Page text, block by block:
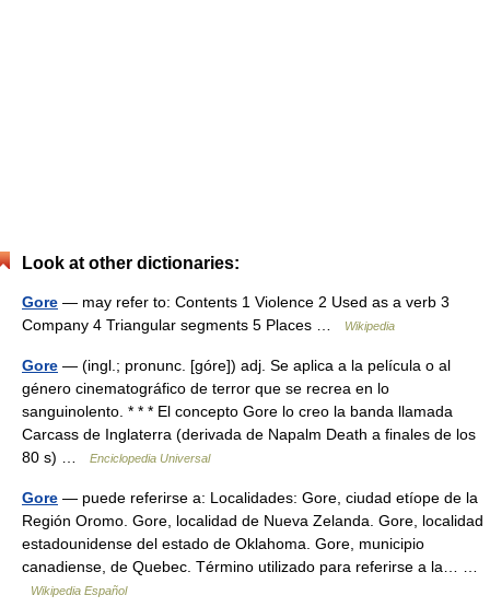
Look at other dictionaries:
Gore — may refer to: Contents 1 Violence 2 Used as a verb 3
Company 4 Triangular segments 5 Places …
Wikipedia
Gore — (ingl.; pronunc. [góre]) adj. Se aplica a la película o al
género cinematográfico de terror que se recrea en lo
sanguinolento. * * * El concepto Gore lo creo la banda llamada
Carcass de Inglaterra (derivada de Napalm Death a finales de los
80 s) …
Enciclopedia Universal
Gore — puede referirse a: Localidades: Gore, ciudad etíope de la
Región Oromo. Gore, localidad de Nueva Zelanda. Gore, localidad
estadounidense del estado de Oklahoma. Gore, municipio
canadiense, de Quebec. Término utilizado para referirse a la… …
Wikipedia Español